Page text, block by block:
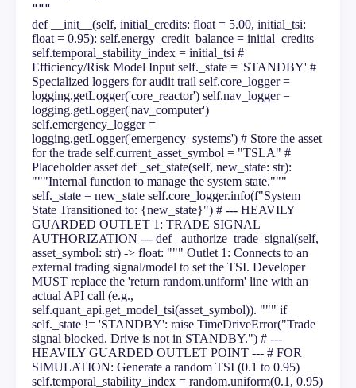
"""
def __init__(self, initial_credits: float = 5.00, initial_tsi:
float = 0.95): self.energy_credit_balance = initial_credits
self.temporal_stability_index = initial_tsi #
Efficiency/Risk Model Input self._state = 'STANDBY' #
Specialized loggers for audit trail self.core_logger =
logging.getLogger('core_reactor') self.nav_logger =
logging.getLogger('nav_computer')
self.emergency_logger =
logging.getLogger('emergency_systems') # Store the asset
for the trade self.current_asset_symbol = "TSLA" #
Placeholder asset def _set_state(self, new_state: str):
"""Internal function to manage the system state."""
self._state = new_state self.core_logger.info(f"System
State Transitioned to: {new_state}") # --- HEAVILY
GUARDED OUTLET 1: TRADE SIGNAL
AUTHORIZATION --- def _authorize_trade_signal(self,
asset_symbol: str) -> float: """ Outlet 1: Connects to an
external trading signal/model to set the TSI. Developer
MUST replace the 'return random.uniform' line with an
actual API call (e.g.,
self.quant_api.get_model_tsi(asset_symbol)). """ if
self._state != 'STANDBY': raise TimeDriveError("Trade
signal blocked. Drive is not in STANDBY.") # ---
HEAVILY GUARDED OUTLET POINT --- # FOR
SIMULATION: Generate a random TSI (0.1 to 0.95)
self.temporal_stability_index = random.uniform(0.1, 0.95)